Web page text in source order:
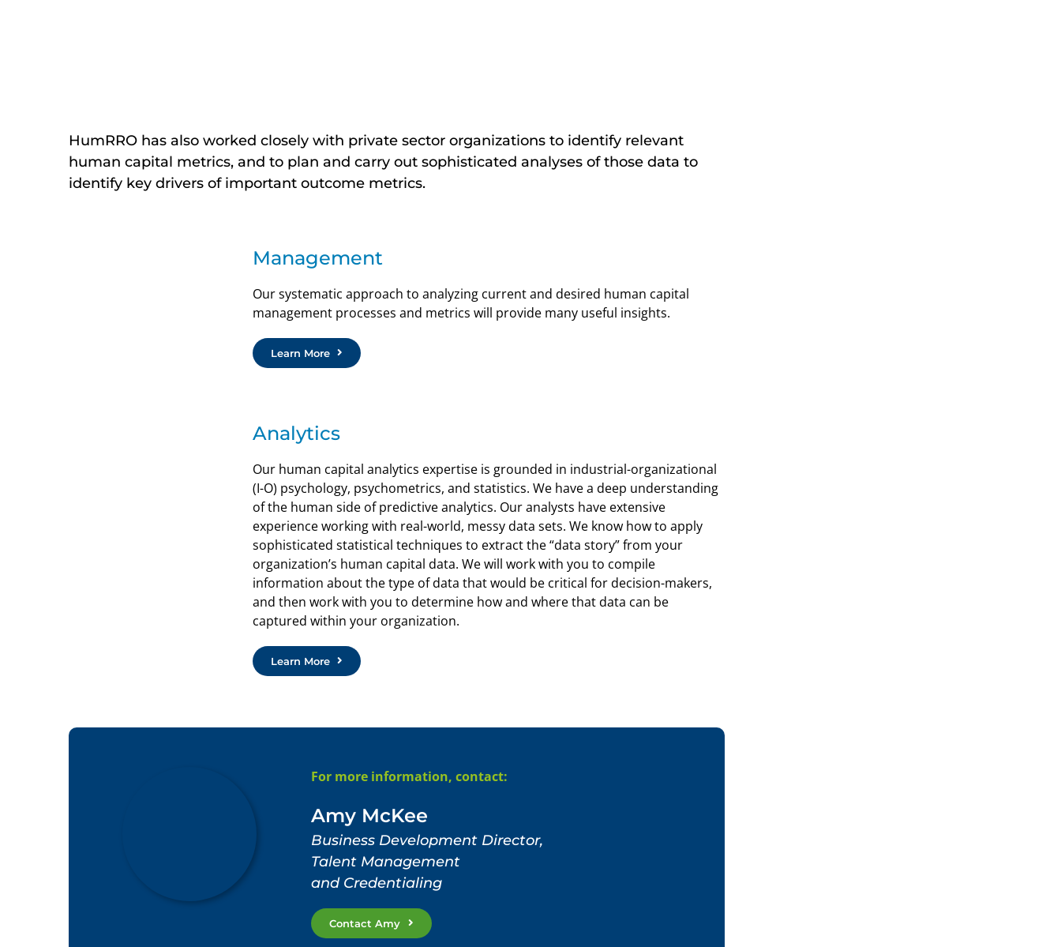
HumRRO has also worked closely with private sector organizations to identify relevant
human capital metrics, and to plan and carry out sophisticated analyses of those data to
identify key drivers of important outcome metrics.
Management
Our systematic approach to analyzing current and desired human capital
management processes and metrics will provide many useful insights.
Learn More
Analytics
Our human capital analytics expertise is grounded in industrial-organizational
(I-O) psychology, psychometrics, and statistics. We have a deep understanding
of the human side of predictive analytics. Our analysts have extensive
experience working with real-world, messy data sets. We know how to apply
sophisticated statistical techniques to extract the “data story” from your
organization’s human capital data. We will work with you to compile
information about the type of data that would be critical for decision-makers,
and then work with you to determine how and where that data can be
captured within your organization.
Learn More
For more information, contact:
Amy McKee
Business Development Director,
Talent Management
and Credentialing
Contact Amy